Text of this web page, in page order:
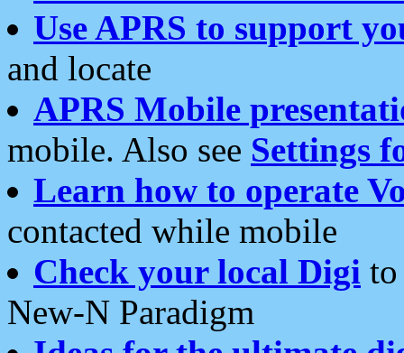
Use APRS to support
and locate
APRS Mobile
mobile. Also see Settings
Learn how to operate
contacted while mobile
Check your local Digi
New-N Paradigm